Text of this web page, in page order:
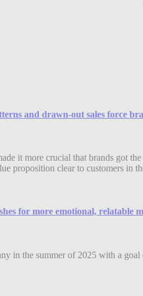
and drawn-out sales force
it more crucial that brands got
proposition clear to customers in
for more emotional, relatable
in the summer of 2025 with a